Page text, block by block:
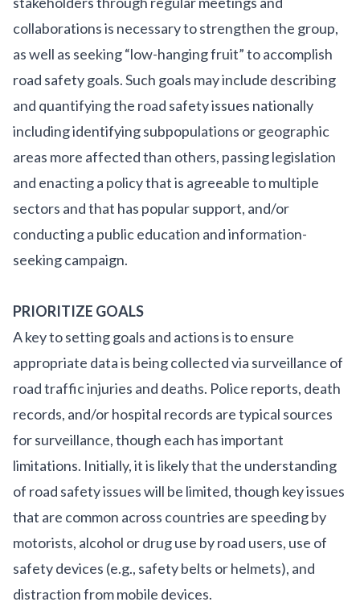
collaborations is necessary to strengthen the group,
as well as seeking “low-hanging fruit” to accomplish
road safety goals. Such goals may include describing
and quantifying the road safety issues nationally
including identifying subpopulations or geographic
areas more affected than others, passing legislation
and enacting a policy that is agreeable to multiple
sectors and that has popular support, and/or
conducting a public education and information-
seeking campaign.
PRIORITIZE GOALS
A key to setting goals and actions is to ensure
appropriate data is being collected via surveillance of
road traffic injuries and deaths. Police reports, death
records, and/or hospital records are typical sources
for surveillance, though each has important
limitations. Initially, it is likely that the understanding
of road safety issues will be limited, though key issues
that are common across countries are speeding by
motorists, alcohol or drug use by road users, use of
safety devices (e.g., safety belts or helmets), and
distraction from mobile devices.